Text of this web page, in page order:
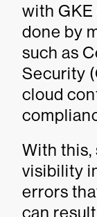
with GKE
done by
such as
Security
cloud
With this,
visibility
errors
can